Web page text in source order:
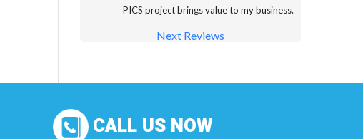
PICS project brings value to my business.
Next Reviews
CALL US NOW